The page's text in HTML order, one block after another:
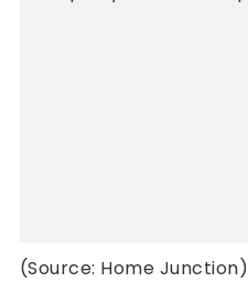
(Source: Home Junction)